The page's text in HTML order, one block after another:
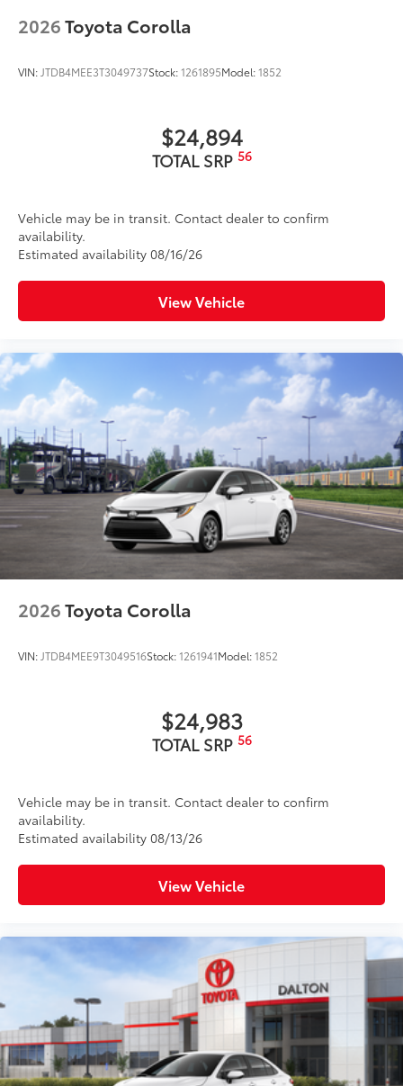
2026Toyota Corolla
VIN: JTDB4MEE3T3049737Stock:1261895Model:1852
$24,894
TOTAL SRP 56
Vehicle may be in transit. Contact dealer to confirm
availability.
Estimated availability 08/16/26
View Vehicle
2026Toyota Corolla
VIN: JTDB4MEE9T3049516Stock:1261941Model:1852
$24,983
TOTAL SRP 56
Vehicle may be in transit. Contact dealer to confirm
availability.
Estimated availability 08/13/26
View Vehicle